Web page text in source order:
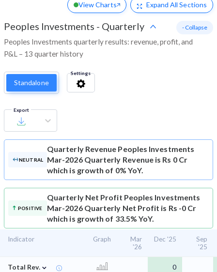
View Charts Expand All Sections
Peoples Investments - Quarterly
Peoples Investments quarterly results: revenue, profit, and
P&L – 13 quarter history
- Collapse
Standalone
Settings
Export
NEUTRAL
Quarterly Revenue Peoples Investments
Mar-2026 Quarterly Revenue is Rs 0 Cr
which is growth of 0% YoY.
POSITIVE
Quarterly Net Profit Peoples Investments
Mar-2026 Quarterly Net Profit is Rs -0 Cr
which is growth of 33.5% YoY.
Indicator Graph
Mar
'26
Dec '25
Sep
'25
Total Rev. ⌄ 0